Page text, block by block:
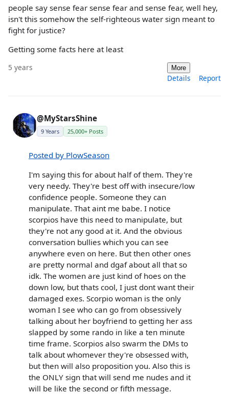
people say sense fear sense fear and sense fear, well hey,
isn't this somehow the self-righteous water sign meant to
fight for justice?
Getting some facts here at least
5 years More
Details Report
@MyStarsShine
9 Years 25,000+ Posts
Posted by PlowSeason
I'm saying this for about half of them. They're
very needy. They're best off with insecure/low
confidence people. Someone they can
manipulate. That aint me babe. I notice
scorpios have this need to manipulate, but
they're not any good at it. And the obvious
conversation bullies which you can see
anywhere even on here. But then other ones
are pretty normal and dgaf about all that so
idk. The women are just kind of hoes on the
down low, but thats cool, I just dont want their
damaged exes. Scorpio woman is the only
woman I see who can go from obsessively
talking about her boyfriend to getting her ass
slapped by some rando in like a ten minute
time frame. Scorpios also swarm the DMs to
talk about whomever they're obsessed with,
but then will also proposition you. Also this is
the ONLY sign that will send me nudes and it
will be like the second or fifth message.